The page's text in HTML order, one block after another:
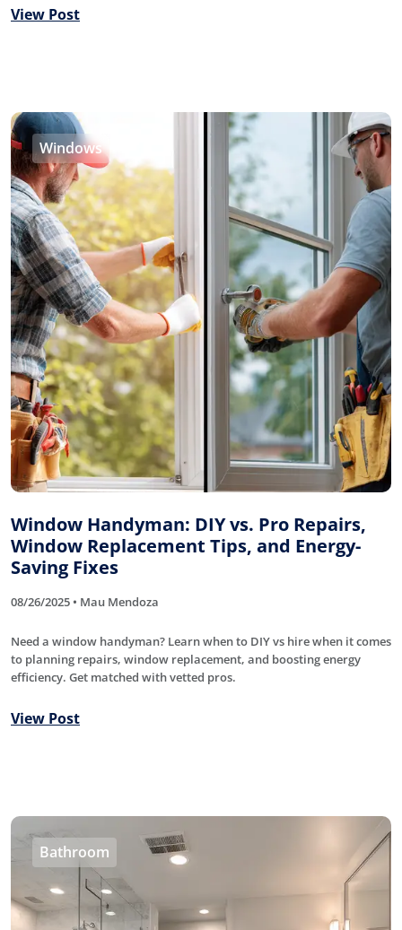
View Post
Windows
Window Handyman: DIY vs. Pro Repairs,
Window Replacement Tips, and Energy-
Saving Fixes
08/26/2025 • Mau Mendoza
Need a window handyman? Learn when to DIY vs hire when it comes
to planning repairs, window replacement, and boosting energy
efficiency. Get matched with vetted pros.
View Post
Bathroom